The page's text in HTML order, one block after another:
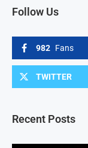
Follow Us
982 Fans
TWITTER
Recent Posts